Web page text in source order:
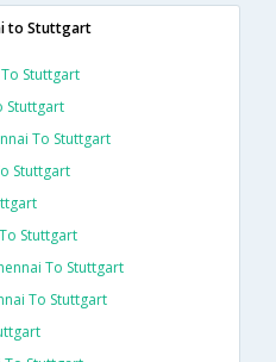
to Stuttgart
Stuttgart
Stuttgart
To Stuttgart
Stuttgart
Stuttgart
To Stuttgart
To Stuttgart